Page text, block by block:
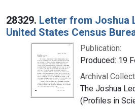
28329. Letter from Joshua
United States Census
Publication:
Produced: 19
Archival
The Joshua
(Profiles in